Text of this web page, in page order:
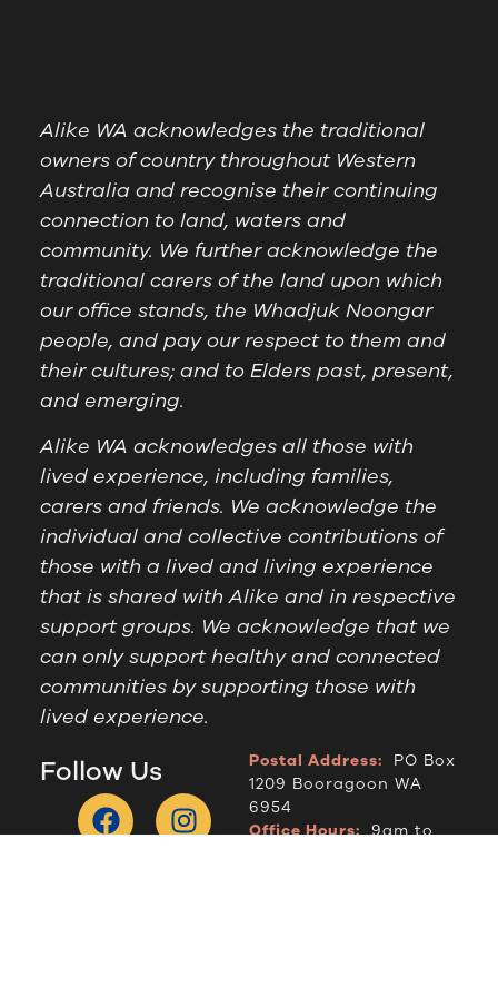
Alike WA acknowledges the traditional
owners of country throughout Western
Australia and recognise their continuing
connection to land, waters and
community. We further acknowledge the
traditional carers of the land upon which
our office stands, the Whadjuk Noongar
people, and pay our respect to them and
their cultures; and to Elders past, present,
and emerging.
Alike WA acknowledges all those with
lived experience, including families,
carers and friends. We acknowledge the
individual and collective contributions of
those with a lived and living experience
that is shared with Alike and in respective
support groups. We acknowledge that we
can only support healthy and connected
communities by supporting those with
lived experience.
Follow Us Postal Address: PO Box
1209 Booragoon WA
6954
Office Hours:9am to